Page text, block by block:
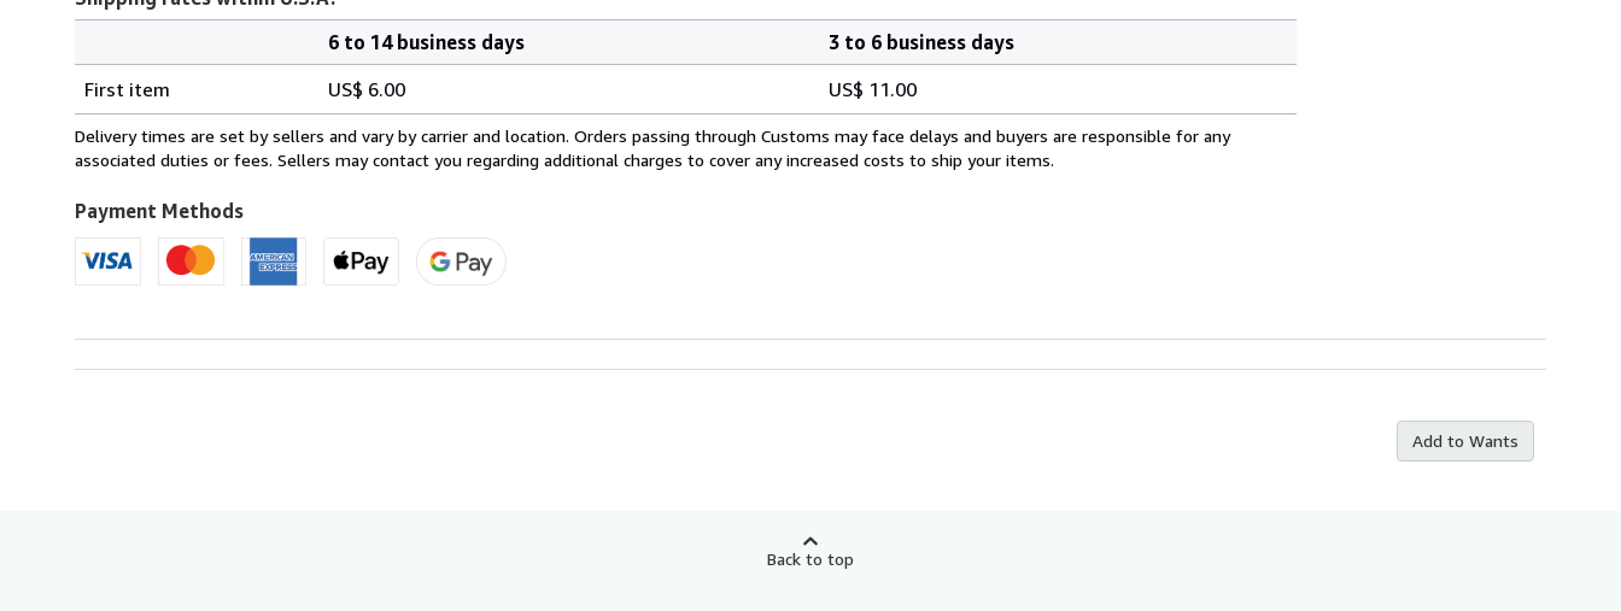
rates
within
U.S.A.
6 to 14 business days
3 to 6 business days
First item
US$ 6.00 US$ 11.00
Delivery times are set by sellers and vary by carrier and location. Orders passing through Customs may face delays and buyers are responsible for any
associated duties or fees. Sellers may contact you regarding additional charges to cover any increased costs to ship your items.
Payment Methods
Add to Wants
Back to top